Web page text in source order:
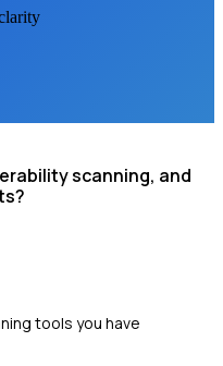
scanning, and
tools you have